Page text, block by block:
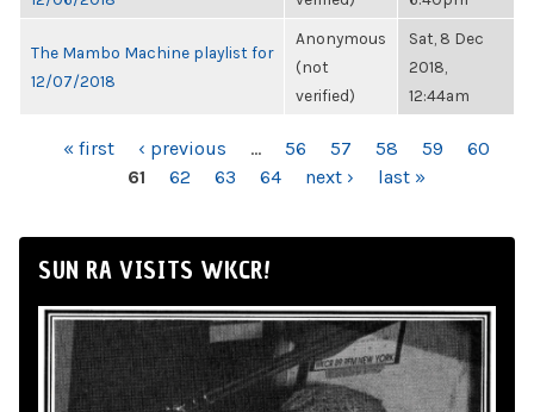
The Mambo Machine playlist for
12/07/2018
Anonymous
(not
verified)
Sat, 8 Dec
2018,
12:44am
PAGES« first ‹ previous … 56 57 58 59
60
61
62 63 64 next › last »
SUN RA VISITS WKCR!